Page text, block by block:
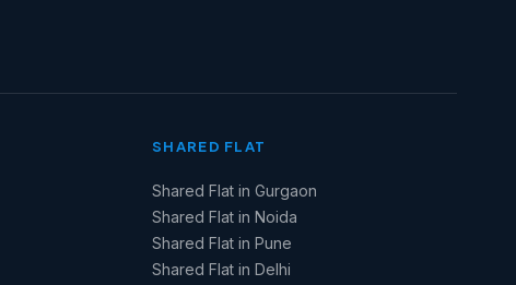
SHARED FLAT
Shared Flat in Gurgaon
Shared Flat in Noida
Shared Flat in Pune
Shared Flat in Delhi